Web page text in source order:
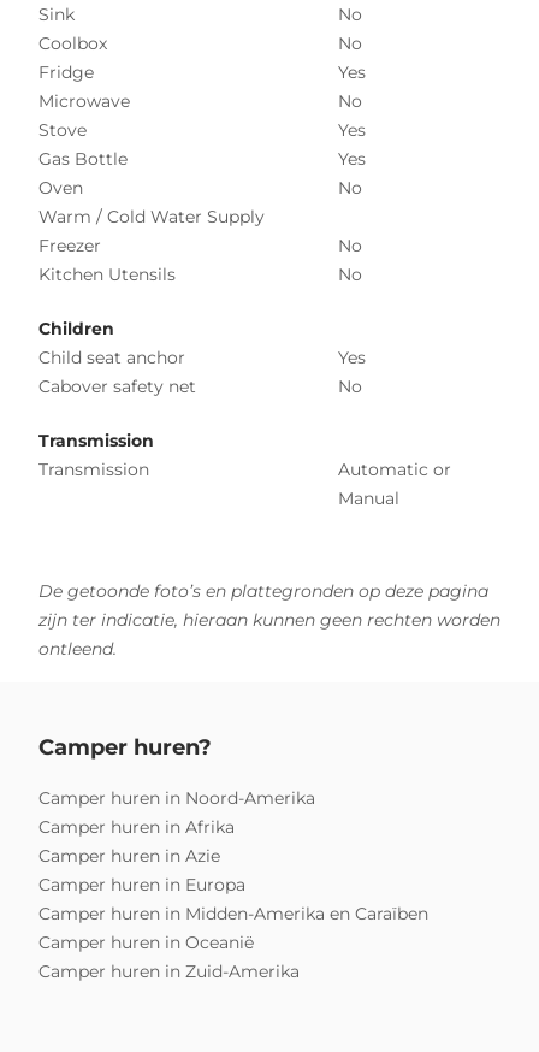
Sink
No
Coolbox
No
Fridge
Yes
Microwave
No
Stove
Yes
Gas Bottle
Yes
Oven
No
Warm / Cold Water Supply
Freezer
No
Kitchen Utensils
No
Children
Child seat anchor
Yes
Cabover safety net
No
Transmission
Transmission
Automatic or
Manual
De getoonde foto’s en plattegronden op deze pagina
zijn ter indicatie, hieraan kunnen geen rechten worden
ontleend.
Camper huren?
Camper huren in Noord-Amerika
Camper huren in Afrika
Camper huren in Azie
Camper huren in Europa
Camper huren in Midden-Amerika en Caraïben
Camper huren in Oceanië
Camper huren in Zuid-Amerika